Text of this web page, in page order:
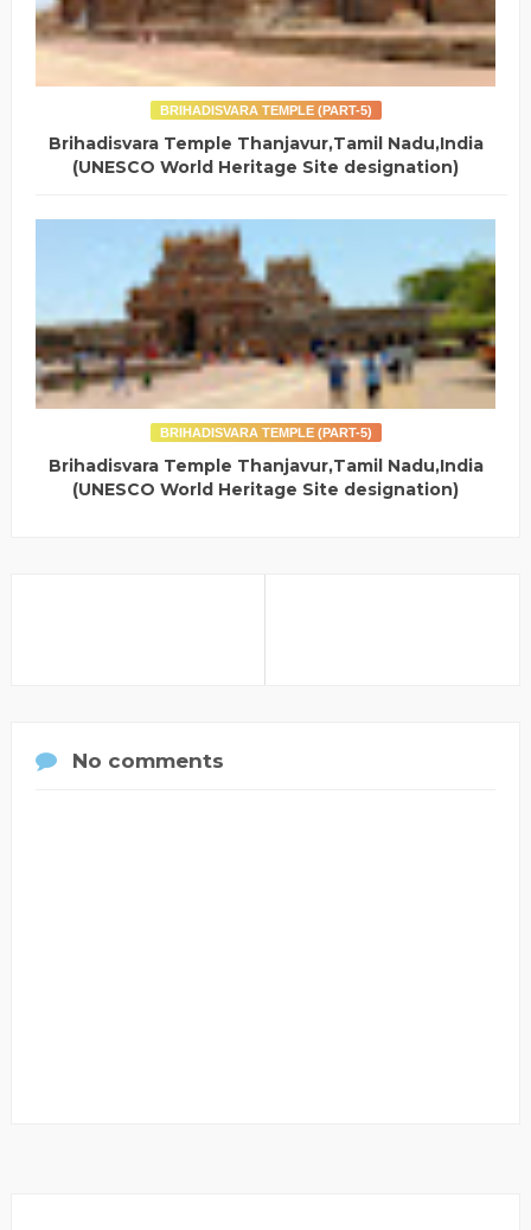
BRIHADISVARA TEMPLE (PART-5)
Brihadisvara Temple Thanjavur,Tamil Nadu,India
(UNESCO World Heritage Site designation)
BRIHADISVARA TEMPLE (PART-5)
Brihadisvara Temple Thanjavur,Tamil Nadu,India
(UNESCO World Heritage Site designation)
No comments